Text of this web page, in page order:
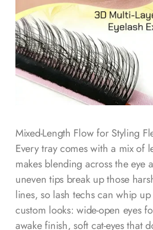
Mixed-Length Flow for Styling
Every tray comes with a mix of
makes blending across the eye
uneven tips break up those
lines, so lash techs can whip
custom looks: wide-open eyes
awake finish, soft cat-eyes that